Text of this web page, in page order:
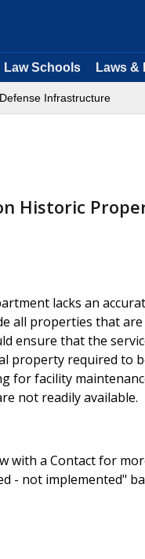
Law Schools Laws &
Infrastructure
Historic
lacks an
all properties that
ensure that the
property required to
facility
not readily available.
with a Contact for
- not implemented"